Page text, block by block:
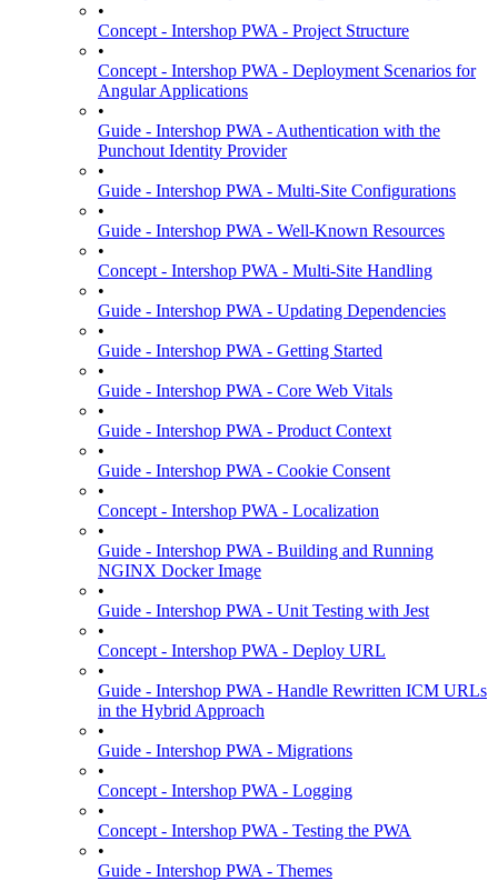
•
Concept - Intershop PWA - Project Structure
•
Concept - Intershop PWA - Deployment Scenarios for
Angular Applications
•
Guide - Intershop PWA - Authentication with the
Punchout Identity Provider
•
Guide - Intershop PWA - Multi-Site Configurations
•
Guide - Intershop PWA - Well-Known Resources
•
Concept - Intershop PWA - Multi-Site Handling
•
Guide - Intershop PWA - Updating Dependencies
•
Guide - Intershop PWA - Getting Started
•
Guide - Intershop PWA - Core Web Vitals
•
Guide - Intershop PWA - Product Context
•
Guide - Intershop PWA - Cookie Consent
•
Concept - Intershop PWA - Localization
•
Guide - Intershop PWA - Building and Running
NGINX Docker Image
•
Guide - Intershop PWA - Unit Testing with Jest
•
Concept - Intershop PWA - Deploy URL
•
Guide - Intershop PWA - Handle Rewritten ICM URLs
in the Hybrid Approach
•
Guide - Intershop PWA - Migrations
•
Concept - Intershop PWA - Logging
•
Concept - Intershop PWA - Testing the PWA
•
Guide - Intershop PWA - Themes